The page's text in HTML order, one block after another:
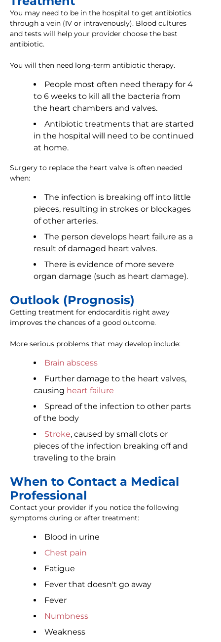
You may need to be in the hospital to get antibiotics
through a vein (IV or intravenously). Blood cultures
and tests will help your provider choose the best
antibiotic.
You will then need long-term antibiotic therapy.
People most often need therapy for 4
to 6 weeks to kill all the bacteria from
the heart chambers and valves.
Antibiotic treatments that are started
in the hospital will need to be continued
at home.
Surgery to replace the heart valve is often needed
when:
The infection is breaking off into little
pieces, resulting in strokes or blockages
of other arteries.
The person develops heart failure as a
result of damaged heart valves.
There is evidence of more severe
organ damage (such as heart damage).
Outlook (Prognosis)
Getting treatment for endocarditis right away
improves the chances of a good outcome.
More serious problems that may develop include:
Brain abscess
Further damage to the heart valves,
causing heart failure
Spread of the infection to other parts
of the body
Stroke, caused by small clots or
pieces of the infection breaking off and
traveling to the brain
When to Contact a Medical
Professional
Contact your provider if you notice the following
symptoms during or after treatment:
Blood in urine
Chest pain
Fatigue
Fever that doesn't go away
Fever
Numbness
Weakness